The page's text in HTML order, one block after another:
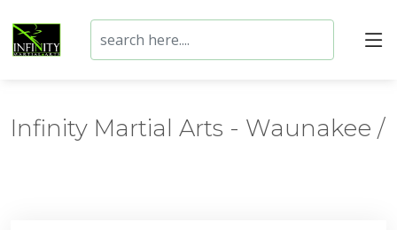
Infinity Martial Arts - Waunakee /